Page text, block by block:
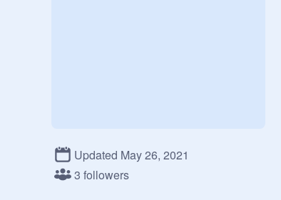
Updated May 26, 2021
3 followers